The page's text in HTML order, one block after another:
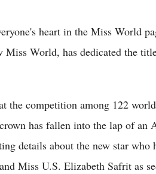
heart in the Miss World
World, has dedicated the
the competition among 122
has fallen into the lap of an
details about the new star
Miss U.S. Elizabeth Safrit as